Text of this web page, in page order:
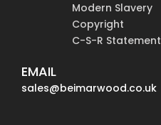
Modern Slavery
Copyright
C-S-R Statement
EMAIL
sales@beimarwood.co.uk